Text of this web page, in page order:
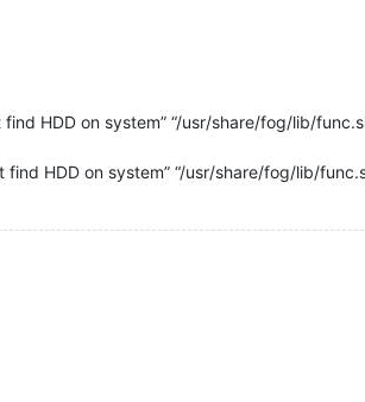
HDD on system” “/usr/share/fog/lib/
HDD on system” “/usr/share/fog/lib/